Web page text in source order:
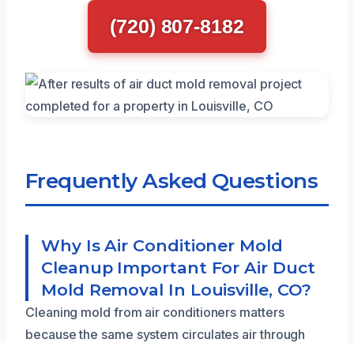
(720) 807-8182
Frequently Asked Questions
Why Is Air Conditioner Mold
Cleanup Important For Air Duct
Mold Removal In Louisville, CO?
Cleaning mold from air conditioners matters
because the same system circulates air through